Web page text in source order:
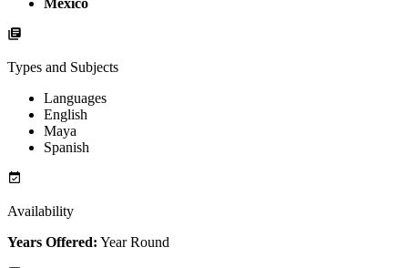
Mexico
Types and Subjects
Languages
English
Maya
Spanish
Availability
Years Offered: Year Round